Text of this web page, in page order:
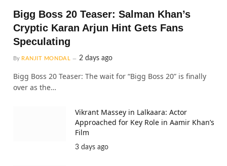
Bigg Boss 20 Teaser: Salman Khan’s
Cryptic Karan Arjun Hint Gets Fans
Speculating
By RANJIT MONDAL 2 days ago
Bigg Boss 20 Teaser: The wait for “Bigg Boss 20” is finally
over as the…
Vikrant Massey in Lalkaara: Actor
Approached for Key Role in Aamir Khan’s
Film
3 days ago